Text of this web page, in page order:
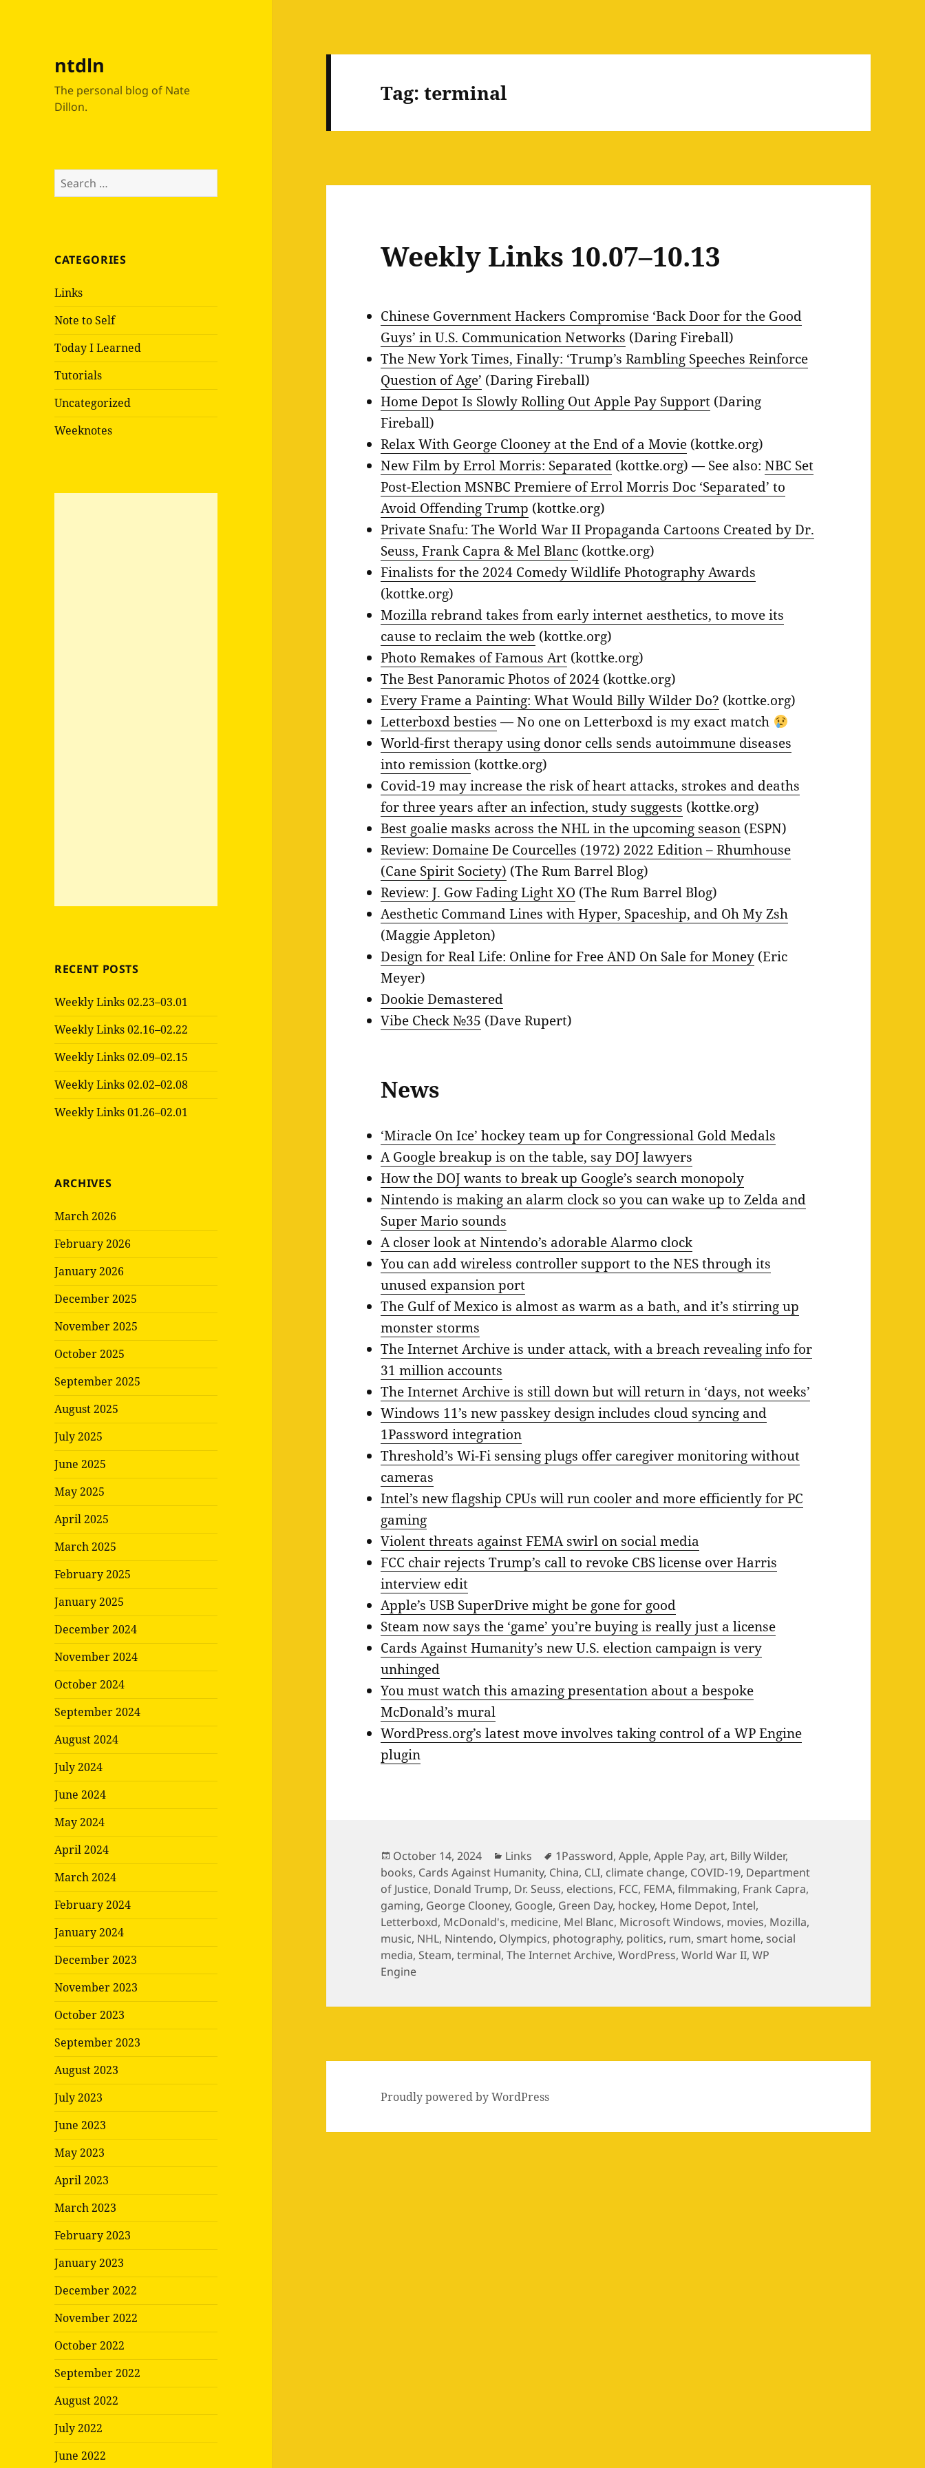
ntdln
The personal blog of Nate
Dillon.
Search
for:
CATEGORIES
Links
Note to Self
Today I Learned
Tutorials
Uncategorized
Weeknotes
RECENT POSTS
Weekly Links 02.23–03.01
Weekly Links 02.16–02.22
Weekly Links 02.09–02.15
Weekly Links 02.02–02.08
Weekly Links 01.26–02.01
ARCHIVES
March 2026
February 2026
January 2026
December 2025
November 2025
October 2025
September 2025
August 2025
July 2025
June 2025
May 2025
April 2025
March 2025
February 2025
January 2025
December 2024
November 2024
October 2024
September 2024
August 2024
July 2024
June 2024
May 2024
April 2024
March 2024
February 2024
January 2024
December 2023
November 2023
October 2023
September 2023
August 2023
July 2023
June 2023
May 2023
April 2023
March 2023
February 2023
January 2023
December 2022
November 2022
October 2022
September 2022
August 2022
July 2022
June 2022
Tag:terminal
Weekly Links 10.07–10.13
Chinese Government Hackers Compromise ‘Back Door for the Good
Guys’ in U.S. Communication Networks (Daring Fireball)
The New York Times, Finally: ‘Trump’s Rambling Speeches Reinforce
Question of Age’ (Daring Fireball)
Home Depot Is Slowly Rolling Out Apple Pay Support (Daring
Fireball)
Relax With George Clooney at the End of a Movie (kottke.org)
New Film by Errol Morris: Separated (kottke.org) — See also:NBC Set
Post-Election MSNBC Premiere of Errol Morris Doc ‘Separated’ to
Avoid Offending Trump (kottke.org)
Private Snafu: The World War II Propaganda Cartoons Created by Dr.
Seuss, Frank Capra & Mel Blanc (kottke.org)
Finalists for the 2024 Comedy Wildlife Photography Awards
(kottke.org)
Mozilla rebrand takes from early internet aesthetics, to move its
cause to reclaim the web (kottke.org)
Photo Remakes of Famous Art (kottke.org)
The Best Panoramic Photos of 2024 (kottke.org)
Every Frame a Painting: What Would Billy Wilder Do? (kottke.org)
Letterboxd besties — No one on Letterboxd is my exact match
World-first therapy using donor cells sends autoimmune diseases
into remission (kottke.org)
Covid-19 may increase the risk of heart attacks, strokes and deaths
for three years after an infection, study suggests (kottke.org)
Best goalie masks across the NHL in the upcoming season (ESPN)
Review: Domaine De Courcelles (1972) 2022 Edition – Rhumhouse
(Cane Spirit Society) (The Rum Barrel Blog)
Review: J. Gow Fading Light XO (The Rum Barrel Blog)
Aesthetic Command Lines with Hyper, Spaceship, and Oh My Zsh
(Maggie Appleton)
Design for Real Life: Online for Free AND On Sale for Money (Eric
Meyer)
Dookie Demastered
Vibe Check №35 (Dave Rupert)
News
‘Miracle On Ice’ hockey team up for Congressional Gold Medals
A Google breakup is on the table, say DOJ lawyers
How the DOJ wants to break up Google’s search monopoly
Nintendo is making an alarm clock so you can wake up to Zelda and
Super Mario sounds
A closer look at Nintendo’s adorable Alarmo clock
You can add wireless controller support to the NES through its
unused expansion port
The Gulf of Mexico is almost as warm as a bath, and it’s stirring up
monster storms
The Internet Archive is under attack, with a breach revealing info for
31 million accounts
The Internet Archive is still down but will return in ‘days, not weeks’
Windows 11’s new passkey design includes cloud syncing and
1Password integration
Threshold’s Wi-Fi sensing plugs offer caregiver monitoring without
cameras
Intel’s new flagship CPUs will run cooler and more efficiently for PC
gaming
Violent threats against FEMA swirl on social media
FCC chair rejects Trump’s call to revoke CBS license over Harris
interview edit
Apple’s USB SuperDrive might be gone for good
Steam now says the ‘game’ you’re buying is really just a license
Cards Against Humanity’s new U.S. election campaign is very
unhinged
You must watch this amazing presentation about a bespoke
McDonald’s mural
WordPress.org’s latest move involves taking control of a WP Engine
plugin
Posted
on
October 14, 2024 Categories
Links Tags
1Password,Apple,Apple Pay,art, Billy Wilder,
books, Cards Against Humanity, China, CLI, climate change, COVID-19, Department
of Justice, Donald Trump, Dr. Seuss, elections, FCC, FEMA,filmmaking, Frank Capra,
gaming, George Clooney, Google, Green Day, hockey, Home Depot,Intel,
Letterboxd, McDonald's, medicine, Mel Blanc, Microsoft Windows, movies, Mozilla,
music, NHL, Nintendo, Olympics, photography, politics, rum, smart home, social
media, Steam,terminal,The Internet Archive,WordPress,World War II,WP
Engine
Proudly powered by WordPress